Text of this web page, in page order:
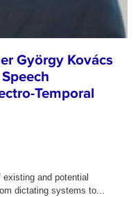
György Kovács
Temporal
and potential
dictating systems to...